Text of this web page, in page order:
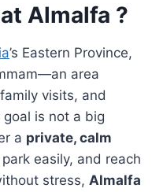
Almalfa ?
’s Eastern Province,
area
visits, and
is not a big
a private, calm
easily, and reach
stress, Almalfa